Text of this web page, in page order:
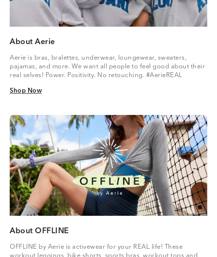
About Aerie
Aerie is bras, bralettes, underwear, loungewear, sweaters,
pajamas, and more. We want all people to feel good about their
real selves! Power. Positivity. No retouching. #AerieREAL
Shop Now
Shop Now
About OFFLINE
OFFLINE by Aerie is activewear for your REAL life! These